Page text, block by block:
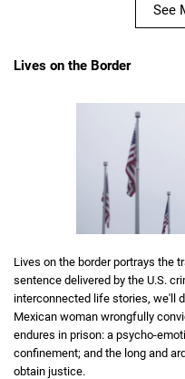
See
Lives on the Border
Lives on the border portrays the
sentence delivered by the U.S.
interconnected life stories, we'll
Mexican woman wrongfully
endures in prison: a psycho-
confinement; and the long and
obtain justice.